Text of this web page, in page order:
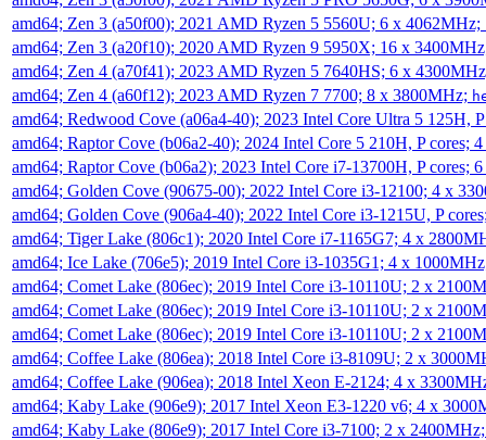
amd64; Zen 3 (a50f00); 2021 AMD Ryzen 5 5560U; 6 x 4062MHz;
amd64; Zen 3 (a20f10); 2020 AMD Ryzen 9 5950X; 16 x
amd64; Zen 4 (a70f41); 2023 AMD Ryzen 5 7640HS; 6 x
amd64; Zen 4 (a60f12); 2023 AMD Ryzen 7 7700; 8 x 3800MHz;
amd64; Redwood Cove (a06a4-40); 2023 Intel Core Ultra 5 125H,
amd64; Raptor Cove (b06a2-40); 2024 Intel Core 5 210H, P cores;
amd64; Raptor Cove (b06a2); 2023 Intel Core i7-13700H, P cores;
amd64; Golden Cove (90675-00); 2022 Intel Core i3-12100; 4 x
amd64; Golden Cove (906a4-40); 2022 Intel Core i3-1215U, P
amd64; Tiger Lake (806c1); 2020 Intel Core i7-1165G7; 4 x
amd64; Ice Lake (706e5); 2019 Intel Core i3-1035G1; 4 x
amd64; Comet Lake (806ec); 2019 Intel Core i3-10110U; 2 x
amd64; Comet Lake (806ec); 2019 Intel Core i3-10110U; 2 x
amd64; Comet Lake (806ec); 2019 Intel Core i3-10110U; 2 x
amd64; Coffee Lake (806ea); 2018 Intel Core i3-8109U; 2 x
amd64; Coffee Lake (906ea); 2018 Intel Xeon E-2124; 4 x
amd64; Kaby Lake (906e9); 2017 Intel Xeon E3-1220 v6; 4 x
amd64; Kaby Lake (806e9); 2017 Intel Core i3-7100; 2 x